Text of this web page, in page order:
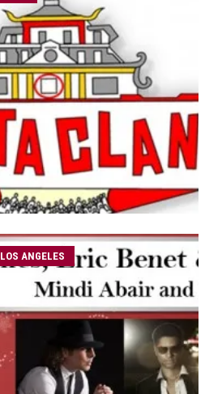
LOS ANGELES